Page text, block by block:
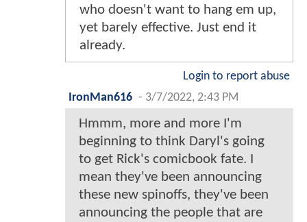
who doesn't want to hang em up,
yet barely effective. Just end it
already.
Login to report abuse
IronMan616 - 3/7/2022, 2:43 PM
Hmmm, more and more I'm
beginning to think Daryl's going
to get Rick's comicbook fate. I
mean they've been announcing
these new spinoffs, they've been
announcing the people that are